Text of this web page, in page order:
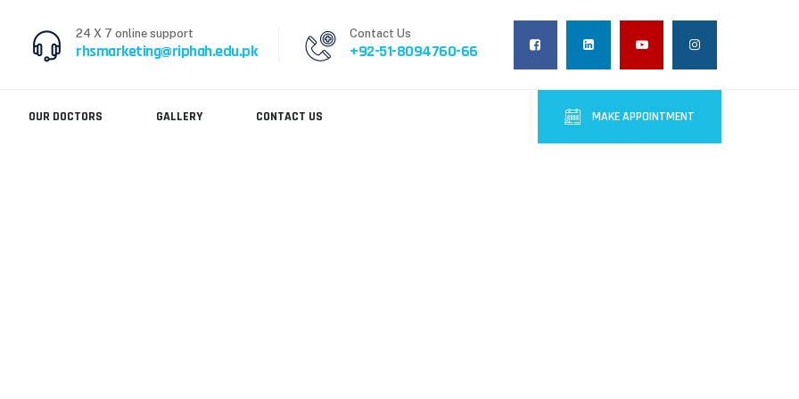
24 X 7 online support
rhsmarketing@riphah.edu.pk
Contact Us
+92-51-8094760-66
OUR DOCTORS GALLERY CONTACT US MAKE APPOINTMENT